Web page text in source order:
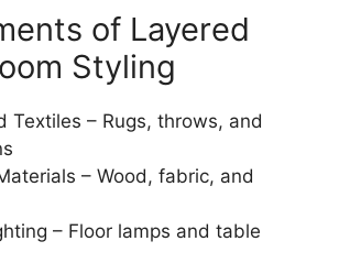
of Layered
Styling
Textiles – Rugs, throws, and
– Wood, fabric, and
– Floor lamps and table